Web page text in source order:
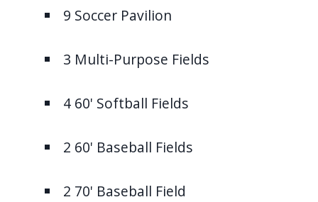
9 Soccer Pavilion
3 Multi-Purpose Fields
4 60' Softball Fields
2 60' Baseball Fields
2 70' Baseball Field